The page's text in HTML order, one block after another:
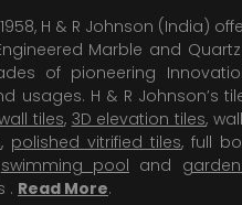
H & R Johnson (India)
Marble and
of pioneering
usages. H & R Johnson’s
tiles, 3D elevation tiles,
, polished vitrified tiles, full
swimming pool and
. Read More.